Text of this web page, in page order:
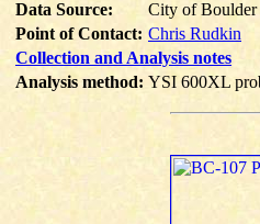
Data Source:
City of
Point of Contact: Chris Rudkin
Collection and Analysis notes
Analysis method: YSI 600XL